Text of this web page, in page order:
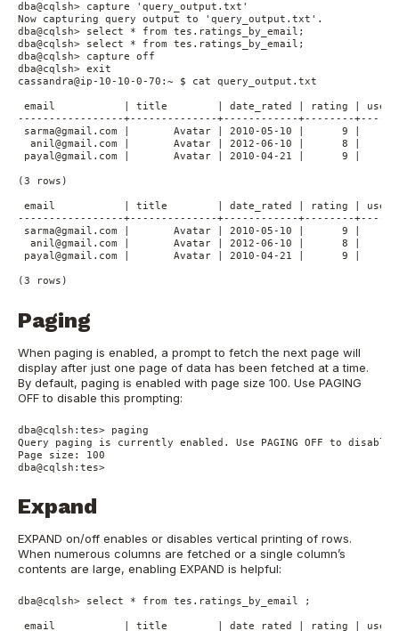
dba@cqlsh> capture 'query_output.txt'
Now capturing query output to 'query_output.txt'.
dba@cqlsh> select * from tes.ratings_by_email;
dba@cqlsh> select * from tes.ratings_by_email;
dba@cqlsh> capture off
dba@cqlsh> exit
cassandra@ip-10-10-0-70:~ $ cat query_output.txt
email           | title        | date_rated | rating |
-----------------+--------------+------------+--------
sarma@gmail.com |       Avatar | 2010-05-10 |      9 |
anil@gmail.com |       Avatar | 2012-06-10 |      8 |
payal@gmail.com |       Avatar | 2010-04-21 |      9 |
(3 rows)
email           | title        | date_rated | rating |
-----------------+--------------+------------+--------
sarma@gmail.com |       Avatar | 2010-05-10 |      9 |
anil@gmail.com |       Avatar | 2012-06-10 |      8 |
payal@gmail.com |       Avatar | 2010-04-21 |      9 |
Paging
When paging is enabled, a prompt to fetch the next page will
display after just one page of data has been fetched at a time.
By default, paging is enabled with page size 100. Use PAGING
OFF to disable this prompting:
dba@cqlsh:tes> paging
Query paging is currently enabled. Use PAGING OFF to disable
Page size: 100
Expand
EXPAND on/off enables or disables vertical printing of rows.
When numerous columns are fetched or a single column’s
contents are large, enabling EXPAND is helpful:
dba@cqlsh> select * from tes.ratings_by_email ;
email           | title        | date_rated | rating |